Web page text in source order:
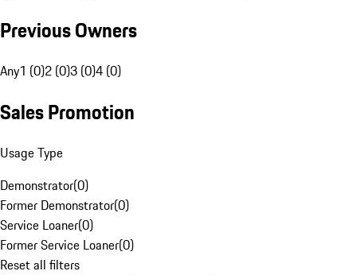
Previous Owners
Any1 (0)2 (0)3 (0)4 (0)
Sales Promotion
Usage Type
Demonstrator(0)
Former Demonstrator(0)
Service Loaner(0)
Former Service Loaner(0)
Reset all filters